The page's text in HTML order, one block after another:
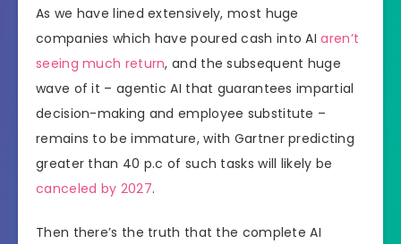
As we have lined extensively, most huge
companies which have poured cash into AIaren’t
seeing much return, and the subsequent huge
wave of it – agentic AI that guarantees impartial
decision-making and employee substitute –
remains to be immature, with Gartner predicting
greater than 40 p.c of such tasks will likely be
canceled by 2027.
Then there’s the truth that the complete AI